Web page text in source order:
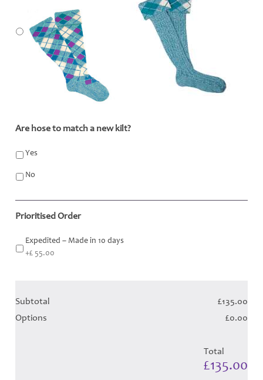
Are hose to match a new kilt?
Yes
No
Prioritised Order
Expedited – Made in 10 days
+£ 55.00
Subtotal
£135.00
Options
£0.00
Total
£135.00